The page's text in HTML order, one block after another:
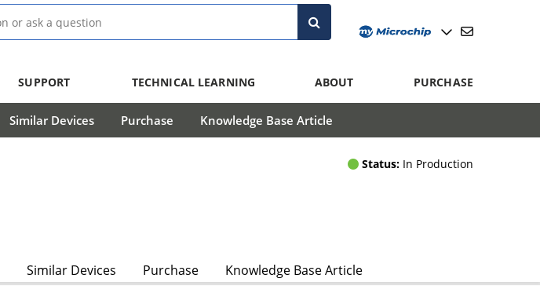
SUPPORT TECHNICAL LEARNING ABOUT PURCHASE
Similar Devices Purchase Knowledge Base Article
Status: In Production
Similar Devices Purchase Knowledge Base Article